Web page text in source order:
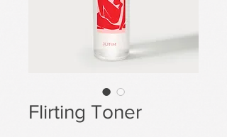
Flirting Toner